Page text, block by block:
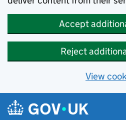
Accept
Reject
View
Skip to main content
Navigation menu